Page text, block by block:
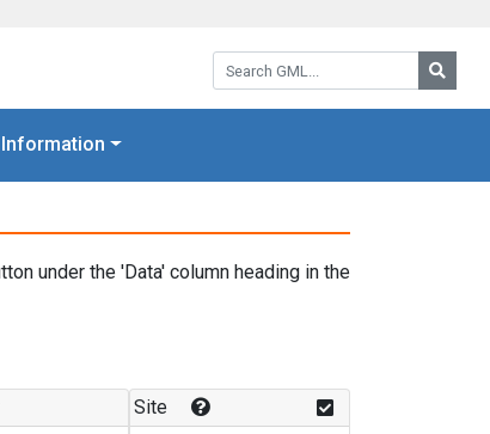
Search GML:
Information
under the 'Data' column heading in the
Site